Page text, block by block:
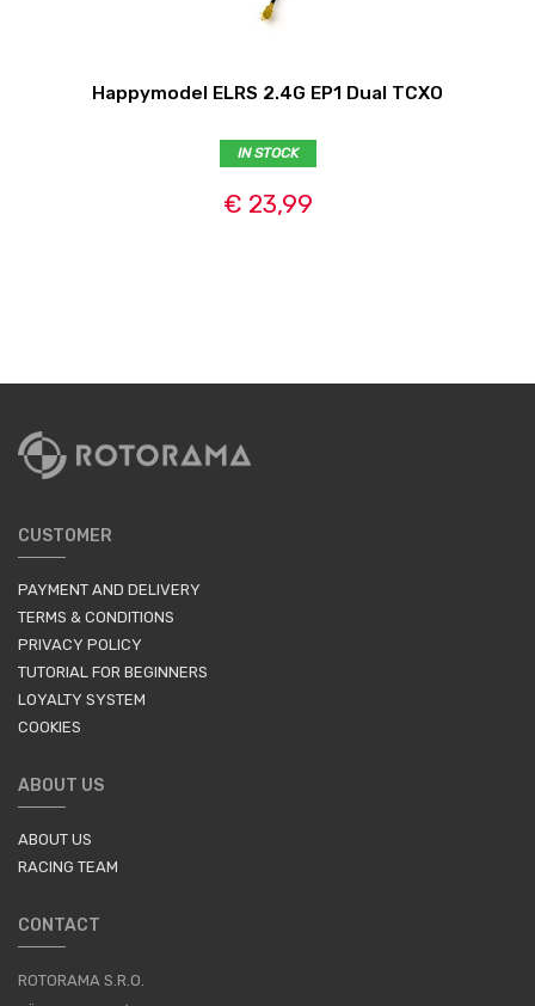
Happymodel ELRS 2.4G EP1 Dual TCXO
IN STOCK
€ 23,99
CUSTOMER
PAYMENT AND DELIVERY
TERMS & CONDITIONS
PRIVACY POLICY
TUTORIAL FOR BEGINNERS
LOYALTY SYSTEM
COOKIES
ABOUT US
ABOUT US
RACING TEAM
CONTACT
ROTORAMA S.R.O.